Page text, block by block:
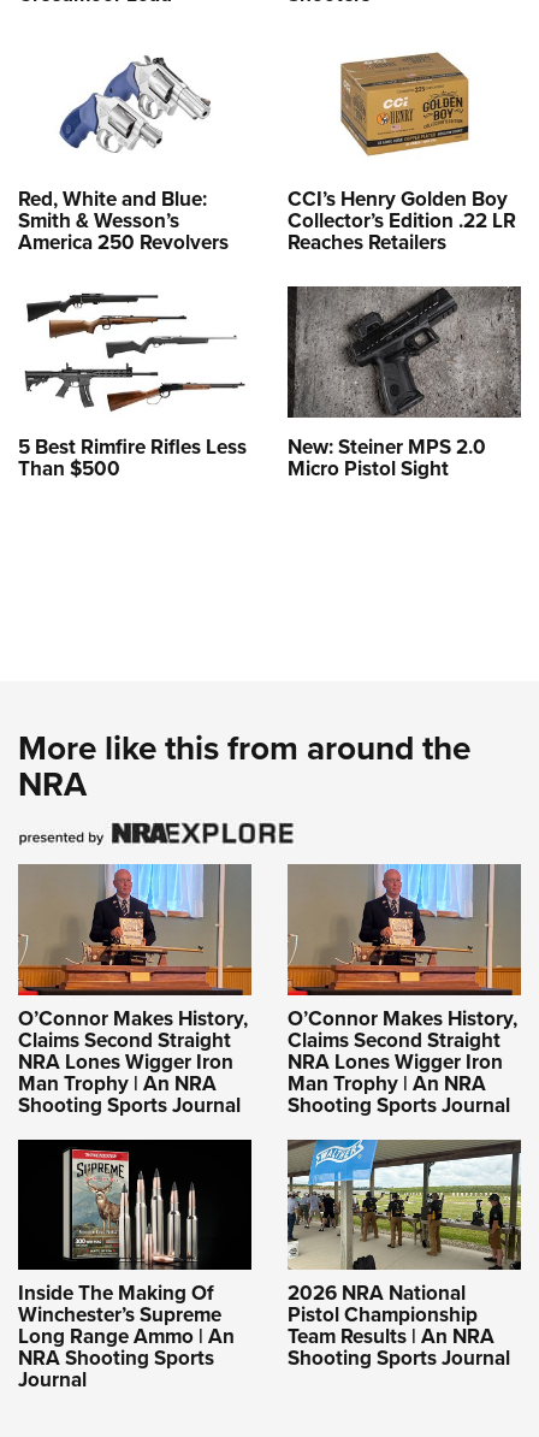
Red, White and Blue:
Smith & Wesson’s
America 250 Revolvers
CCI’s Henry Golden Boy
Collector’s Edition .22 LR
Reaches Retailers
5 Best Rimfire Rifles Less
Than $500
New: Steiner MPS 2.0
Micro Pistol Sight
More like this from around the
NRA
O’Connor Makes History,
Claims Second Straight
NRA Lones Wigger Iron
Man Trophy | An NRA
Shooting Sports Journal
O’Connor Makes History,
Claims Second Straight
NRA Lones Wigger Iron
Man Trophy | An NRA
Shooting Sports Journal
Inside The Making Of
Winchester’s Supreme
Long Range Ammo | An
NRA Shooting Sports
Journal
2026 NRA National
Pistol Championship
Team Results | An NRA
Shooting Sports Journal